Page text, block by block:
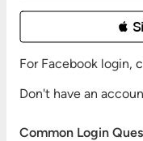

For Facebook login,
Don't have an
Common Login